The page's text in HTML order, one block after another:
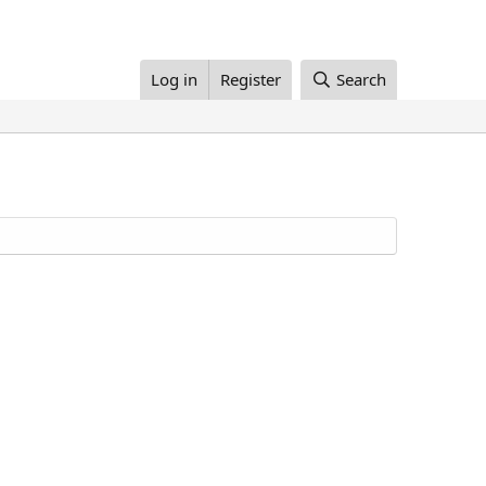
Log in Register Search